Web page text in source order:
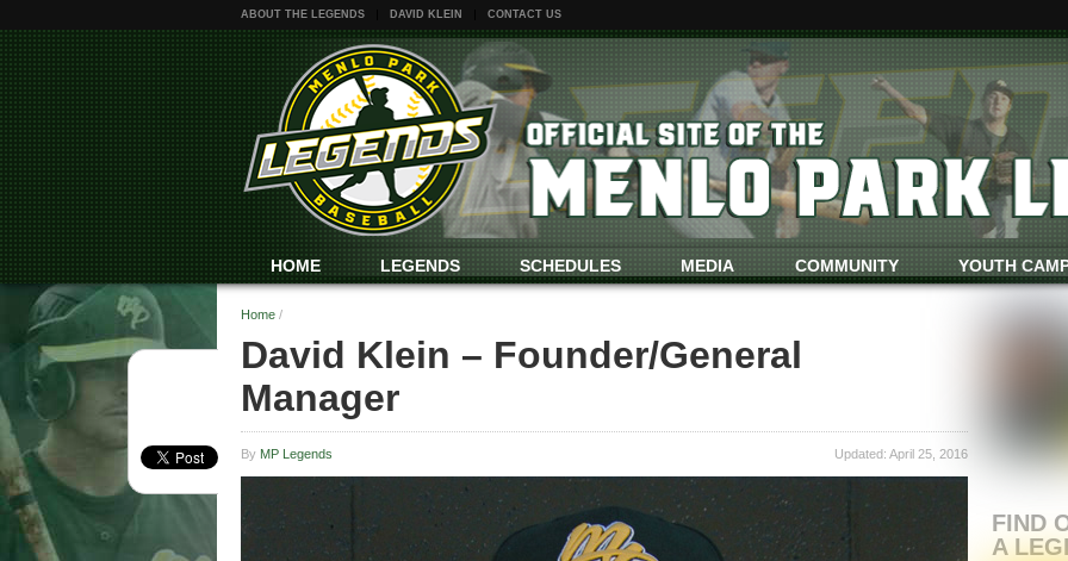
ABOUT THE LEGENDS DAVID KLEIN CONTACT US
HOME LEGENDS SCHEDULES MEDIA COMMUNITY YOUTH
Home /
David Klein – Founder/General
Manager
By MP Legends Updated: April 25, 2016
FIND
A